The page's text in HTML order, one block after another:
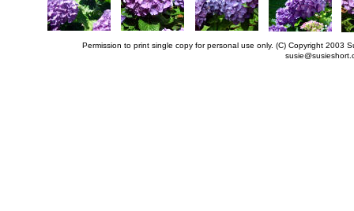
Permission to print single copy for personal use only. (C) Copyright